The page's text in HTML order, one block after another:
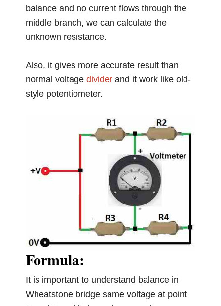
balance and no current flows through the
middle branch, we can calculate the
unknown resistance.
Also, it gives more accurate result than
normal voltagedivider and it work like old-
style potentiometer.
Formula:
It is important to understand balance in
Wheatstone bridge same voltage at point